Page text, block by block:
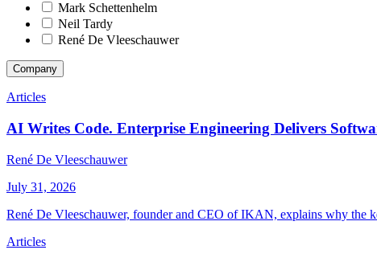
Mark Schettenhelm
Neil Tardy
René De Vleeschauwer
Company
Articles
AI Writes Code. Enterprise Engineering Delivers
René De Vleeschauwer
July 31, 2026
René De Vleeschauwer, founder and CEO of IKAN, explains why the
Articles